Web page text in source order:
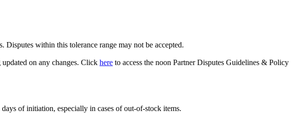
Disputes within this tolerance range may not be accepted.
on any changes. Click here to access the noon Partner Disputes Guidelines & Policy
of initiation, especially in cases of out-of-stock items.